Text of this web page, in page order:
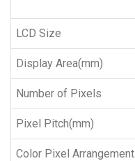
LCD Size
Display Area(mm)
Number of Pixels
Pixel Pitch(mm)
Color Pixel Arrangement